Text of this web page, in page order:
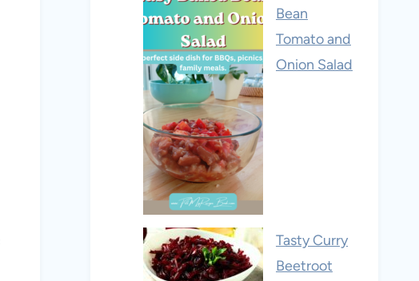
Bean
Tomato and
Onion Salad
Tasty Curry
Beetroot